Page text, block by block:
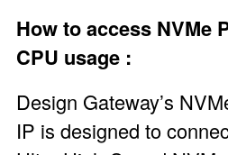
How to access NVMe
CPU usage :
Design Gateway’s
IP is designed to